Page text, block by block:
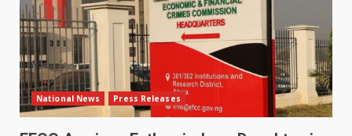
National News Press Releases